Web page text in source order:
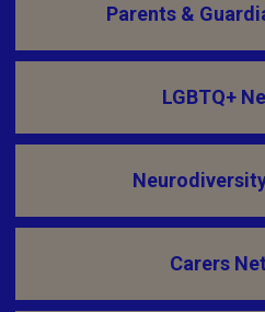
Parents &
LGBTQ+
Carers